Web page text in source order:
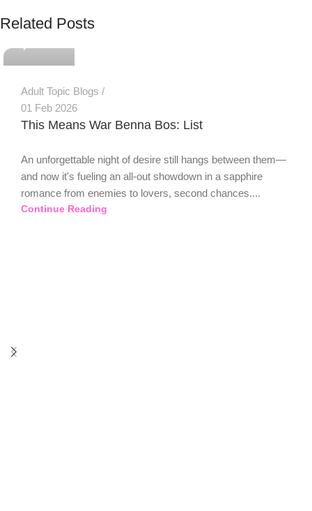
Related Posts
Adult Topic Blogs
01 Feb 2026
This Means War Benna Bos: List
An unforgettable night of desire still hangs between them—
and now it's fueling an all-out showdown in a sapphire
romance from enemies to lovers, second chances....
Continue Reading